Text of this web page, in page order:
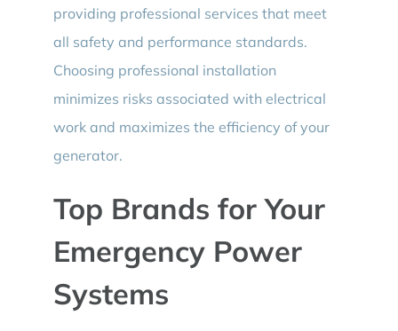
providing professional services that meet
all safety and performance standards.
Choosing professional installation
minimizes risks associated with electrical
work and maximizes the efficiency of your
generator.
Top Brands for Your
Emergency Power
Systems